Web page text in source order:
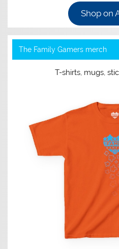
Shop on
The Family Gamers merch
T-shirts, mugs,